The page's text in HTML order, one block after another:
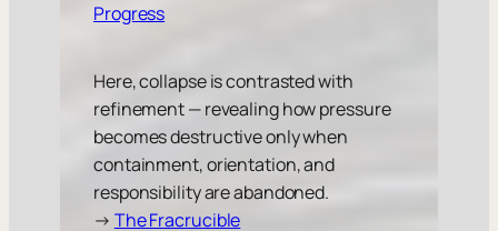
Progress
Here, collapse is contrasted with
refinement — revealing how pressure
becomes destructive only when
containment, orientation, and
responsibility are abandoned.
→ The Fracrucible